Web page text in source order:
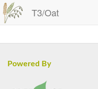
T3/Oat
Powered By